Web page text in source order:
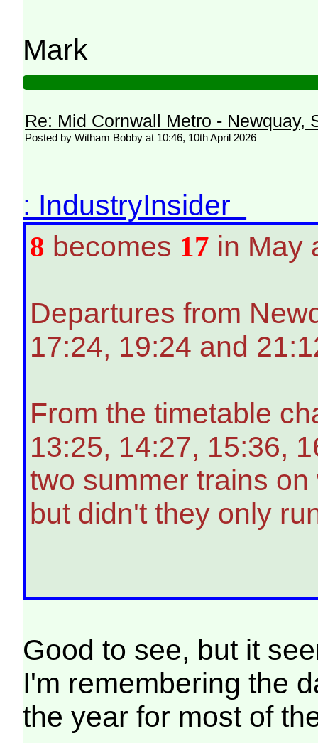
Mark
Re: Mid Cornwall Metro - Newquay,
Posted by Witham Bobby at 10:46, 10th April 2026
: IndustryInsider
8 becomes 17 in May
Departures from
17:24, 19:24 and
From the timetable
13:25, 14:27, 15:36,
two summer trains
but didn't they only
Good to see, but it
I'm remembering the
the year for most of